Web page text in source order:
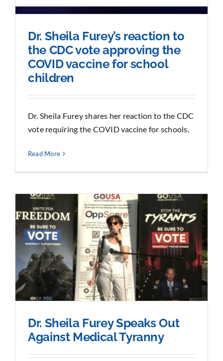
Dr. Sheila Furey’s reaction to
the CDC vote approving the
COVID vaccine for school
children
Dr. Sheila Furey shares her reaction to the CDC
vote requiring the COVID vaccine for schools.
Read More
Dr. Sheila Furey Speaks Out
Against Medical Tyranny